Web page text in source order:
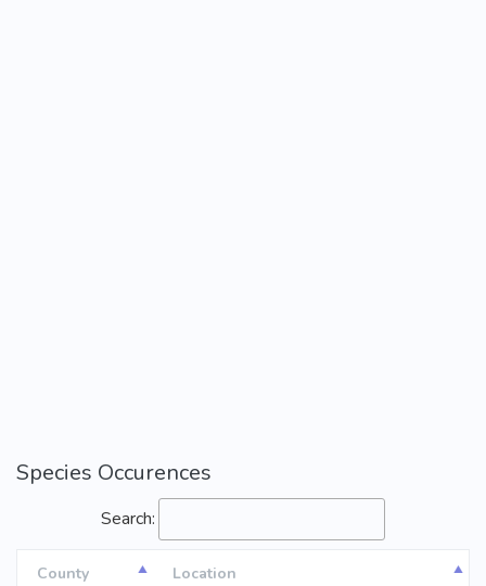
Species Occurences
Search:
County
Location